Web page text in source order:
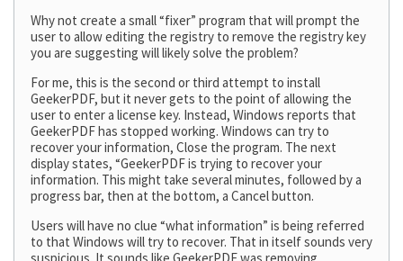
Why not create a small “fixer” program that will prompt the
user to allow editing the registry to remove the registry key
you are suggesting will likely solve the problem?
For me, this is the second or third attempt to install
GeekerPDF, but it never gets to the point of allowing the
user to enter a license key. Instead, Windows reports that
GeekerPDF has stopped working. Windows can try to
recover your information, Close the program. The next
display states, “GeekerPDF is trying to recover your
information. This might take several minutes, followed by a
progress bar, then at the bottom, a Cancel button.
Users will have no clue “what information” is being referred
to that Windows will try to recover. That in itself sounds very
suspicious. It sounds like GeekerPDF was removing